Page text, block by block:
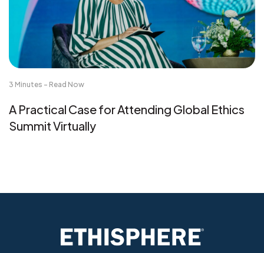
3 Minutes - Read Now
A Practical Case for Attending Global Ethics
Summit Virtually